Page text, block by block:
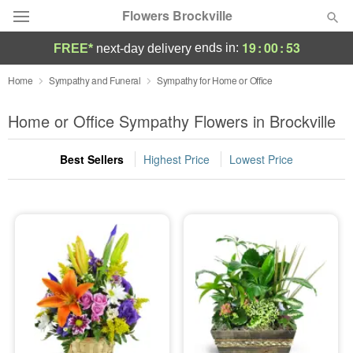
Flowers Brockville
Deal of the Day
Summer Featured
Occasions
Sympathy and Funeral
Flowers, Plants & Gifts
Our Shop
FREE* next-day deliveryends in: 19:00:52
Home Sympathy and Funeral Sympathy for Home or Office
Home or Office Sympathy Flowers in Brockville
Best Sellers Highest Price Lowest Price